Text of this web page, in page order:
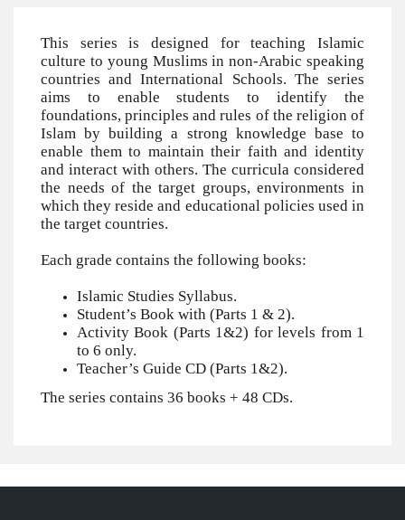
This series is designed for teaching Islamic
culture to young Muslims in non-Arabic speaking
countries and International Schools. The series
aims to enable students to identify the
foundations, principles and rules of the religion of
Islam by building a strong knowledge base to
enable them to maintain their faith and identity
and interact with others. The curricula considered
the needs of the target groups, environments in
which they reside and educational policies used in
the target countries.
Each grade contains the following books:
Islamic Studies Syllabus.
Student’s Book with (Parts 1 & 2).
Activity Book (Parts 1&2) for levels from 1
to 6 only.
Teacher’s Guide CD (Parts 1&2).
The series contains 36 books + 48 CDs.